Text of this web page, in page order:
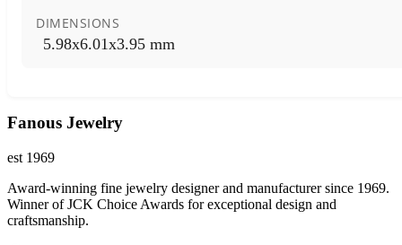
DIMENSIONS
5.98x6.01x3.95 mm
Fanous Jewelry
est 1969
Award-winning fine jewelry designer and manufacturer since 1969.
Winner of JCK Choice Awards for exceptional design and
craftsmanship.